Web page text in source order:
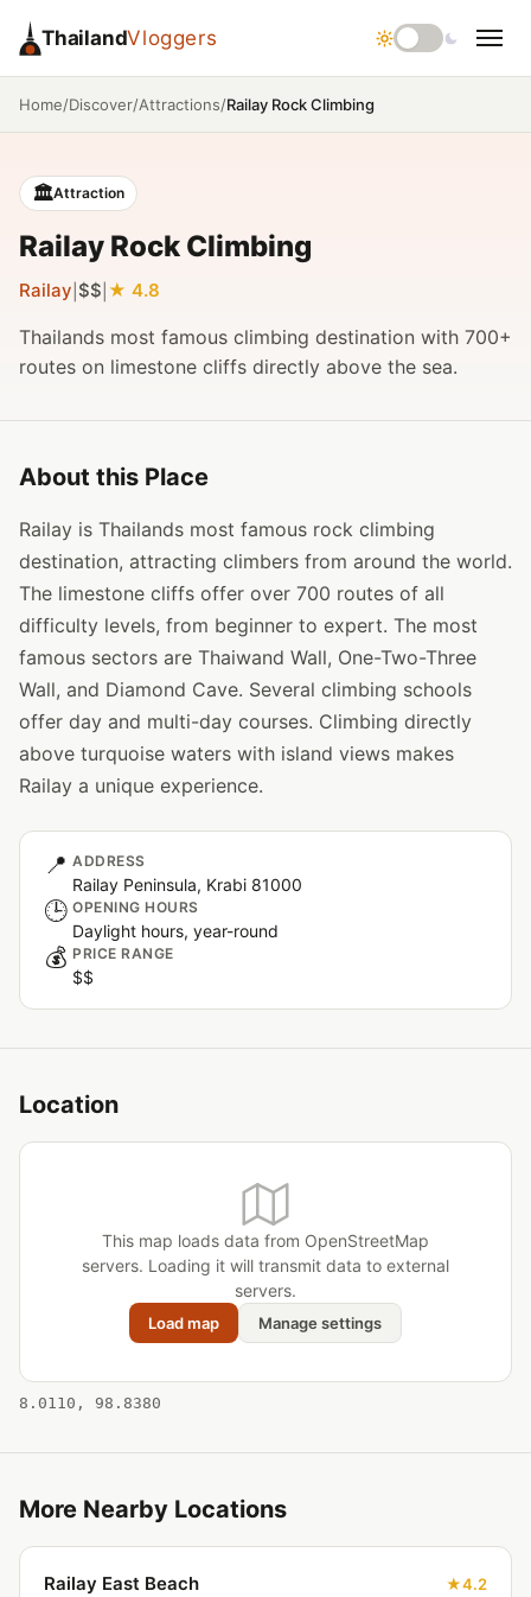
ThailandVloggers
Home/Discover/Attractions/Railay Rock Climbing
🏛️Attraction
Railay Rock Climbing
Railay $$ 4.8
Thailands most famous climbing destination with 700+
routes on limestone cliffs directly above the sea.
About this Place
Railay is Thailands most famous rock climbing
destination, attracting climbers from around the world.
The limestone cliffs offer over 700 routes of all
difficulty levels, from beginner to expert. The most
famous sectors are Thaiwand Wall, One-Two-Three
Wall, and Diamond Cave. Several climbing schools
offer day and multi-day courses. Climbing directly
above turquoise waters with island views makes
Railay a unique experience.
📍 ADDRESS
Railay Peninsula, Krabi 81000
🕒 OPENING HOURS
Daylight hours, year-round
💰 PRICE RANGE
$$
Location
This map loads data from OpenStreetMap
servers. Loading it will transmit data to external
servers.
Load map Manage settings
8.0110, 98.8380
More Nearby Locations
Railay East Beach
4.2